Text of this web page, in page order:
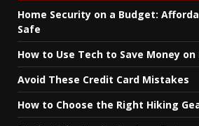
Home Security on a Budget:
Safe
How to Use Tech to Save Money on
Avoid These Credit Card Mistakes
How to Choose the Right Hiking